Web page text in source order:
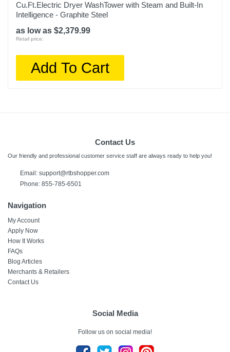
Cu.Ft.Electric Dryer WashTower with Steam and Built-In
Intelligence - Graphite Steel
as low as $2,379.99
Retail price:
Add To Cart
Contact Us
Our friendly and professional customer service staff are always ready to help you!
Email: support@rtbshopper.com
Phone: 855-785-6501
Navigation
My Account
Apply Now
How It Works
FAQs
Blog Articles
Merchants & Retailers
Contact Us
Social Media
Follow us on social media!